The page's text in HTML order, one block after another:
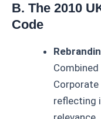
B. The 2010
Code
Corporate
reflecting